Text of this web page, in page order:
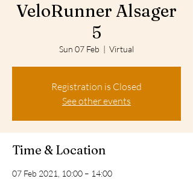
VeloRunner Alsager
5
Sun 07 Feb
  |
Virtual
Registration is Closed
See other events
Time & Location
07 Feb 2021, 10:00 – 14:00